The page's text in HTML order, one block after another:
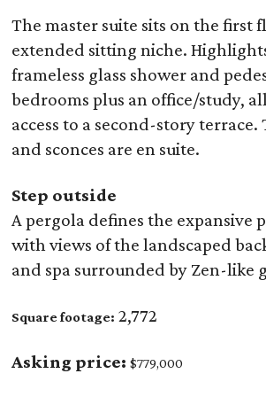
The master suite sits on the first
extended sitting niche.
frameless glass shower and
bedrooms plus an office/study,
access to a second-story
and sconces are en suite.
Step outside
A pergola defines the
with views of the landscaped
and spa surrounded by Zen-like
Square footage: 2,772
Asking price:$779,000